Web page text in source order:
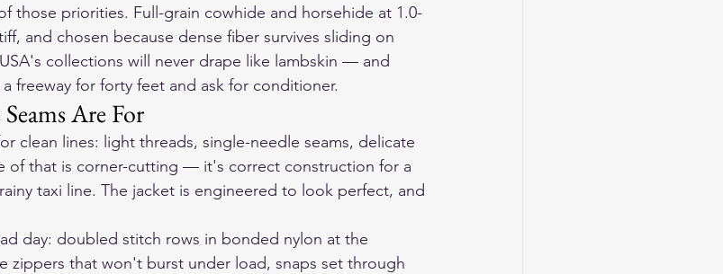
those priorities. Full-grain cowhide and horsehide at 1.0-
and chosen because dense fiber survives sliding on
collections will never drape like lambskin — and
freeway for forty feet and ask for conditioner.
Are For
clean lines: light threads, single-needle seams, delicate
of that is corner-cutting — it's correct construction for a
taxi line. The jacket is engineered to look perfect, and
day: doubled stitch rows in bonded nylon at the
zippers that won't burst under load, snaps set through